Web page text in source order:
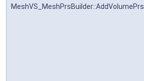
MeshVS_MeshPrsBuilder::AddVolumePrs